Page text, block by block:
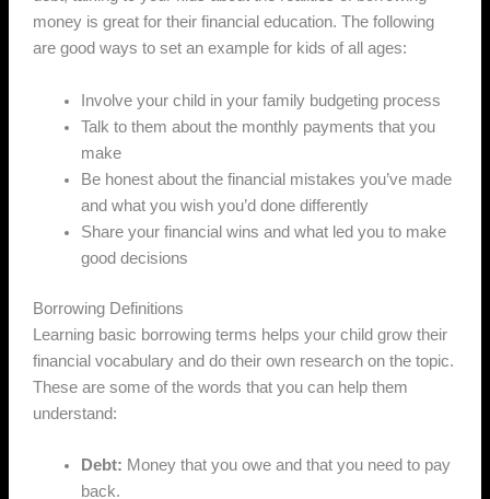
money is great for their financial education. The following
are good ways to set an example for kids of all ages:
Involve your child in your family budgeting process
Talk to them about the monthly payments that you
make
Be honest about the financial mistakes you’ve made
and what you wish you’d done differently
Share your financial wins and what led you to make
good decisions
Borrowing Definitions
Learning basic borrowing terms helps your child grow their
financial vocabulary and do their own research on the topic.
These are some of the words that you can help them
understand:
Debt: Money that you owe and that you need to pay
back.